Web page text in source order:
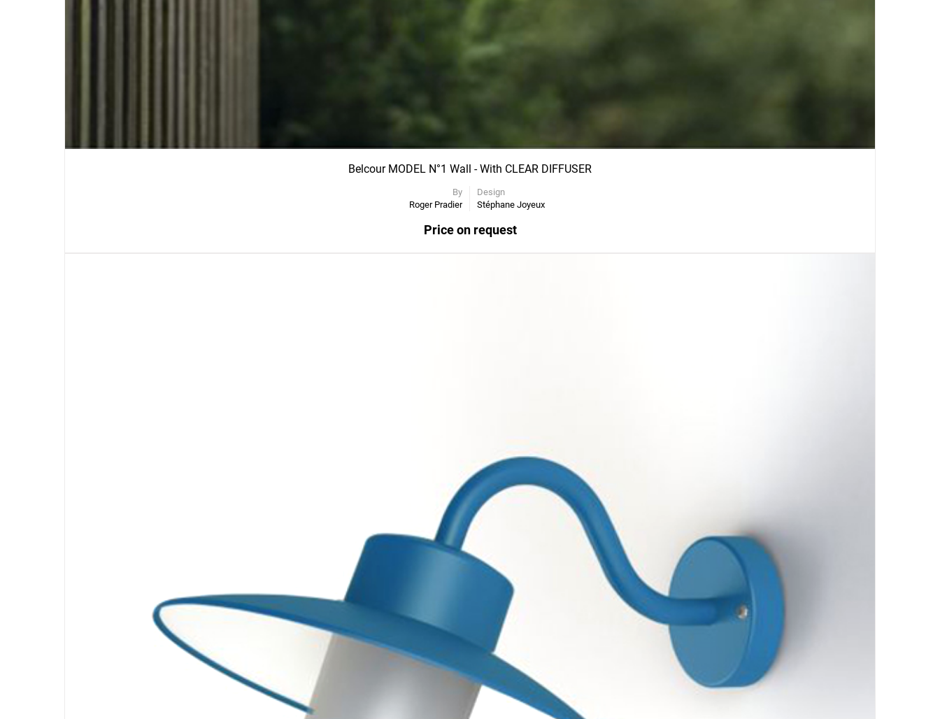
Belcour MODEL N°1 Wall - With CLEAR DIFFUSER
By
Roger Pradier
Design
Stéphane Joyeux
Price on request